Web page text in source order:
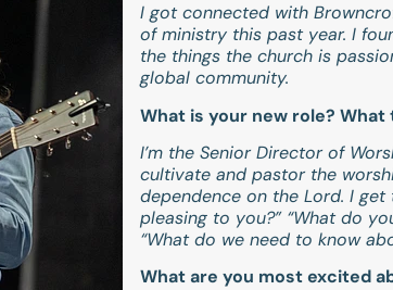
I got connected with
of ministry this past year. I
the things the church is
global community.
What is your new role?
I’m the Senior Director of
cultivate and pastor the
dependence on the Lord. I
pleasing to you?” “What do
“What do we need to know
What are you most excited